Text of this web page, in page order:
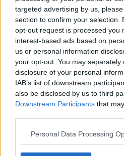
targeted advertising by us,
section to confirm your selection.
opt-out request is processed you
interest-based ads based on
us or personal information
your opt-out. You may
disclosure of your personal
IAB’s list of downstream
also be disclosed by us to third
Downstream Participants that
Personal Data Processing
Arsenal
Chelsea
Sheffield United
Wolverhampton
Fulham
Manchester United
Burnley